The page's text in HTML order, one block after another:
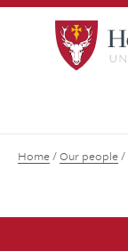
Home / Our people /